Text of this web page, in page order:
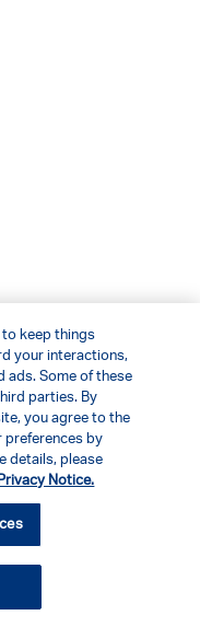
to keep things
your interactions,
ads. Some of these
parties. By
you agree to the
preferences by
details, please
Privacy Notice.